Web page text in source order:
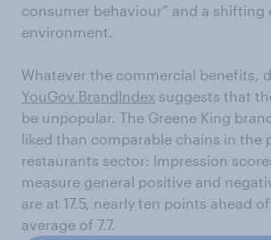
consumer behaviour” and a shifting
environment.
Whatever the commercial benefits,
YouGov BrandIndex suggests that
be unpopular. The Greene King
liked than comparable chains in the
restaurants sector: Impression
measure general positive and
are at 17.5, nearly ten points ahead
average of 7.7.